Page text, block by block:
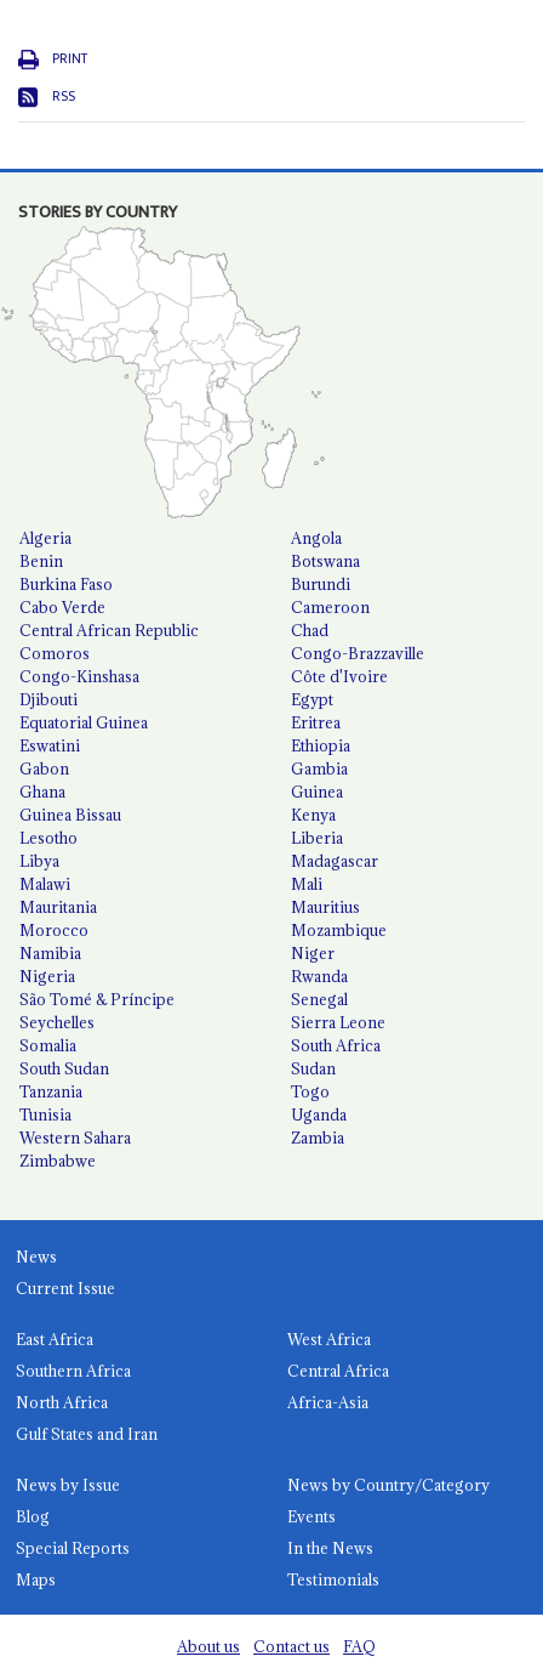
PRINT
RSS
STORIES BY COUNTRY
Algeria
Angola
Benin
Botswana
Burkina Faso
Burundi
Cabo Verde
Cameroon
Central African Republic
Chad
Comoros
Congo-Brazzaville
Congo-Kinshasa
Côte d'Ivoire
Djibouti
Egypt
Equatorial Guinea
Eritrea
Eswatini
Ethiopia
Gabon
Gambia
Ghana
Guinea
Guinea Bissau
Kenya
Lesotho
Liberia
Libya
Madagascar
Malawi
Mali
Mauritania
Mauritius
Morocco
Mozambique
Namibia
Niger
Nigeria
Rwanda
São Tomé & Príncipe
Senegal
Seychelles
Sierra Leone
Somalia
South Africa
South Sudan
Sudan
Tanzania
Togo
Tunisia
Uganda
Western Sahara
Zambia
Zimbabwe
News
Current Issue
East Africa
West Africa
Southern Africa
Central Africa
North Africa
Africa-Asia
Gulf States and Iran
News by Issue
News by Country/Category
Blog
Events
Special Reports
In the News
Maps
Testimonials
About us Contact us
FAQ